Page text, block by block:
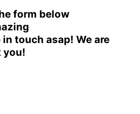
form below
touch asap! We are
you!